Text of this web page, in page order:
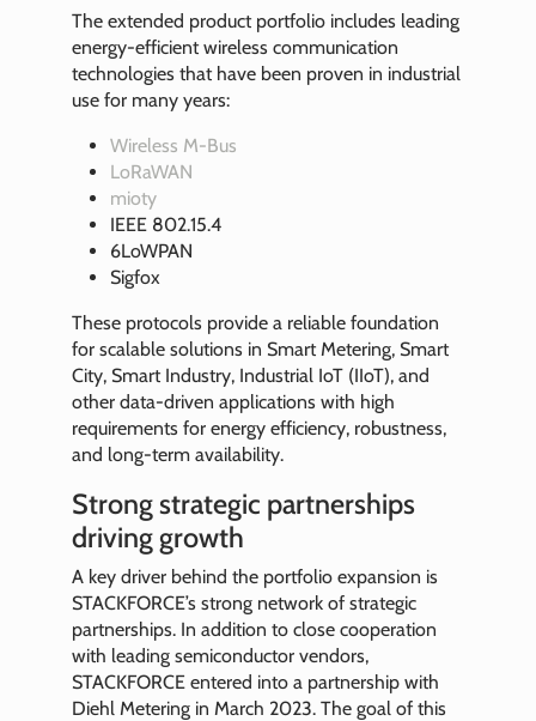
The extended product portfolio includes leading
energy-efficient wireless communication
technologies that have been proven in industrial
use for many years:
Wireless M-Bus
LoRaWAN
mioty
IEEE 802.15.4
6LoWPAN
Sigfox
These protocols provide a reliable foundation
for scalable solutions in Smart Metering, Smart
City, Smart Industry, Industrial IoT (IIoT), and
other data-driven applications with high
requirements for energy efficiency, robustness,
and long-term availability.
Strong strategic partnerships
driving growth
A key driver behind the portfolio expansion is
STACKFORCE’s strong network of strategic
partnerships. In addition to close cooperation
with leading semiconductor vendors,
STACKFORCE entered into a partnership with
Diehl Metering in March 2023. The goal of this